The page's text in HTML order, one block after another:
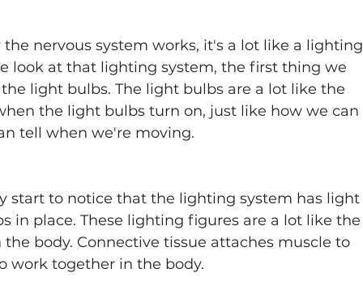
nervous system works, it's a lot like a lighting
look at that lighting system, the first thing we
light bulbs. The light bulbs are a lot like the
the light bulbs turn on, just like how we can
tell when we're moving.
start to notice that the lighting system has light
in place. These lighting figures are a lot like the
body. Connective tissue attaches muscle to
work together in the body.